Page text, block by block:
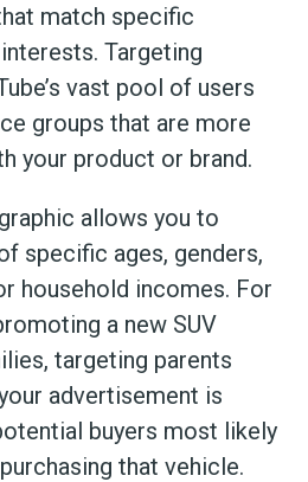
match specific
Targeting
vast pool of users
groups that are more
your product or brand.
allows you to
specific ages, genders,
household incomes. For
a new SUV
targeting parents
advertisement is
buyers most likely
that vehicle.